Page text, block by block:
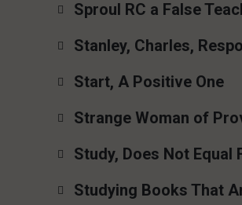
Sproul RC a False
Stanley, Charles,
Start, A Positive One
Strange Woman of
Study, Does Not Equal
Studying Books That